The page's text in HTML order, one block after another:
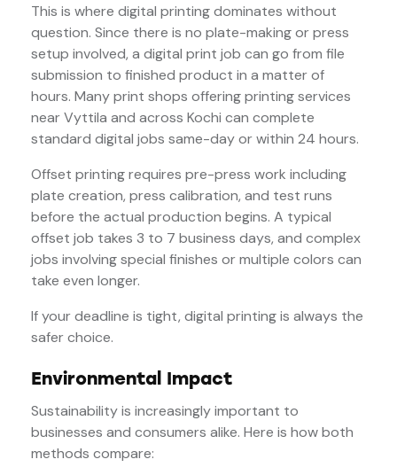
This is where digital printing dominates without
question. Since there is no plate-making or press
setup involved, a digital print job can go from file
submission to finished product in a matter of
hours. Many print shops offering printing services
near Vyttila and across Kochi can complete
standard digital jobs same-day or within 24 hours.
Offset printing requires pre-press work including
plate creation, press calibration, and test runs
before the actual production begins. A typical
offset job takes 3 to 7 business days, and complex
jobs involving special finishes or multiple colors can
take even longer.
If your deadline is tight, digital printing is always the
safer choice.
Environmental Impact
Sustainability is increasingly important to
businesses and consumers alike. Here is how both
methods compare: